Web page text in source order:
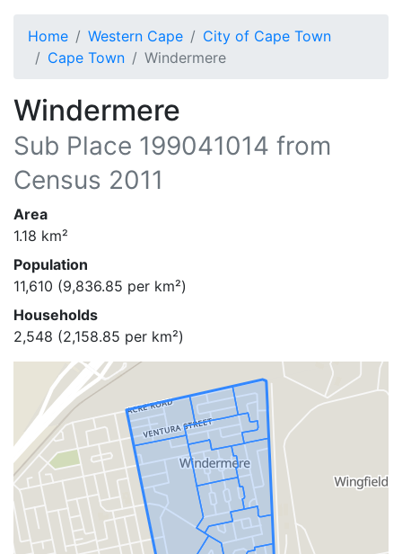
Home Western Cape
City of Cape Town
Cape Town
Windermere
Windermere
Sub Place 199041014 from
Census 2011
Area
1.18 km²
Population
11,610 (9,836.85 per km²)
Households
2,548 (2,158.85 per km²)